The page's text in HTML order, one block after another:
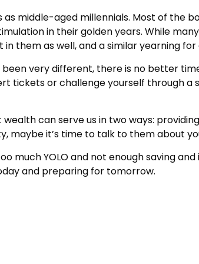
middle-aged millennials. Most of the
in their golden years. While
them as well, and a similar yearning
very different, there is no better
tickets or challenge yourself through
can serve us in two ways:
maybe it’s time to talk to them about
much YOLO and not enough saving
and preparing for tomorrow.